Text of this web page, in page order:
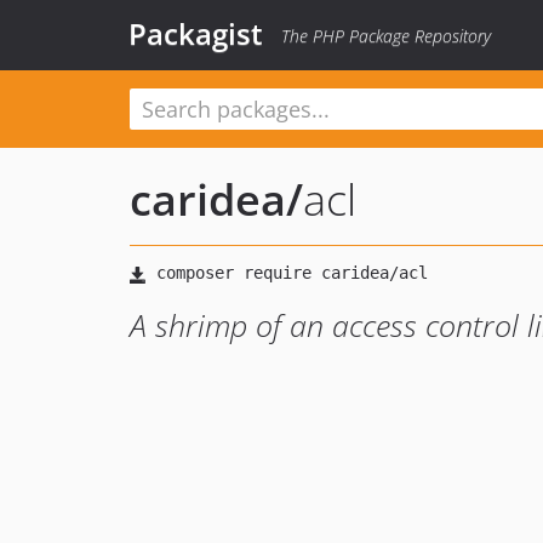
Packagist The PHP Package Repository
caridea/acl
A shrimp of an access control